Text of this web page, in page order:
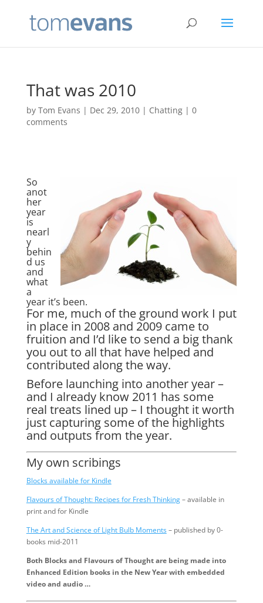
That was 2010
by Tom Evans | Dec 29, 2010| Chatting| 0
comments
So
anot
her
year
is
nearl
y
behin
d us
and
what
a
year it’s been.
For me, much of the ground work I put
in place in 2008 and 2009 came to
fruition and I’d like to send a big thank
you out to all that have helped and
contributed along the way.
Before launching into another year –
and I already know 2011 has some
real treats lined up – I thought it worth
just capturing some of the highlights
and outputs from the year.
My own scribings
Blocks available for Kindle
Flavours of Thought: Recipes for Fresh Thinking– available in
print and for Kindle
The Art and Science of Light Bulb Moments– published by 0-
books mid-2011
Both Blocks and Flavours of Thought are being made into
Enhanced Edition books in the New Year with embedded
video and audio …